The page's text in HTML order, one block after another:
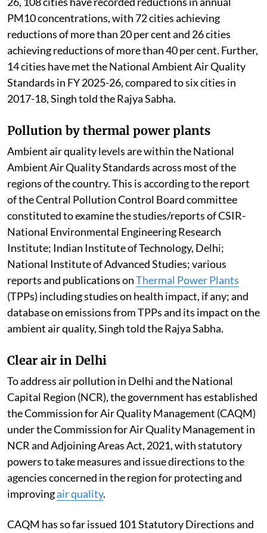
PM10 concentrations, with 72 cities achieving
reductions of more than 20 per cent and 26 cities
achieving reductions of more than 40 per cent. Further,
14 cities have met the National Ambient Air Quality
Standards in FY 2025-26, compared to six cities in
2017-18, Singh told the Rajya Sabha.
Pollution by thermal power plants
Ambient air quality levels are within the National
Ambient Air Quality Standards across most of the
regions of the country. This is according to the report
of the Central Pollution Control Board committee
constituted to examine the studies/reports of CSIR-
National Environmental Engineering Research
Institute; Indian Institute of Technology, Delhi;
National Institute of Advanced Studies; various
reports and publications onThermal Power Plants
(TPPs) including studies on health impact, if any; and
database on emissions from TPPs and its impact on the
ambient air quality, Singh told the Rajya Sabha.
Clear air in Delhi
To address air pollution in Delhi and the National
Capital Region (NCR), the government has established
the Commission for Air Quality Management (CAQM)
under the Commission for Air Quality Management in
NCR and Adjoining Areas Act, 2021, with statutory
powers to take measures and issue directions to the
agencies concerned in the region for protecting and
improvingair quality.
CAQM has so far issued 101 Statutory Directions and